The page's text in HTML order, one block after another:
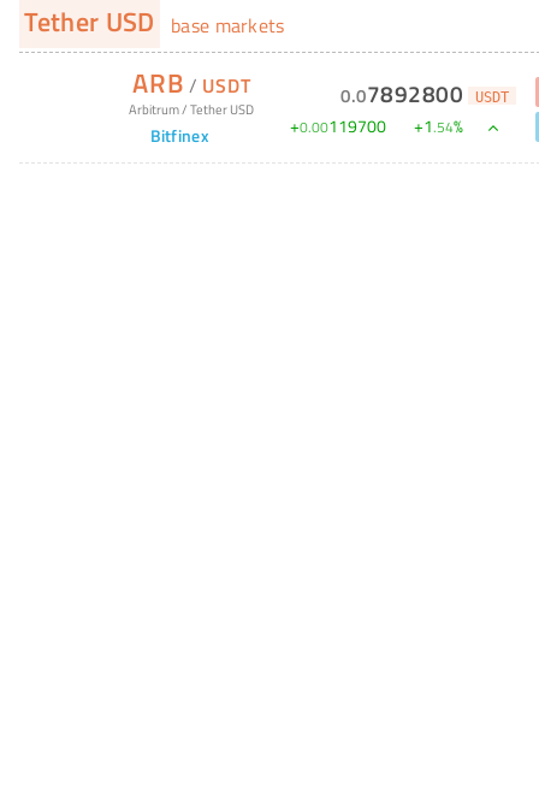
Tether USD base markets
ARB / USDT
Arbitrum/Tether USD
Bitfinex
0.07892800 USDT
+0.00119700 +1.54%